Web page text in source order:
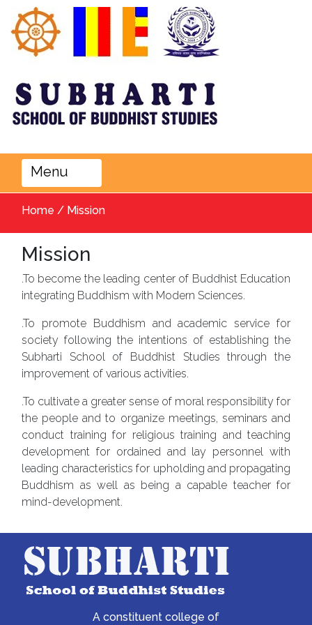
Menu
Home / Mission
Mission
.To become the leading center of Buddhist Education
integrating Buddhism with Modern Sciences.
.To promote Buddhism and academic service for
society following the intentions of establishing the
Subharti School of Buddhist Studies through the
improvement of various activities.
.To cultivate a greater sense of moral responsibility for
the people and to organize meetings, seminars and
conduct training for religious training and teaching
development for ordained and lay personnel with
leading characteristics for upholding and propagating
Buddhism as well as being a capable teacher for
mind-development.
A constituent college of